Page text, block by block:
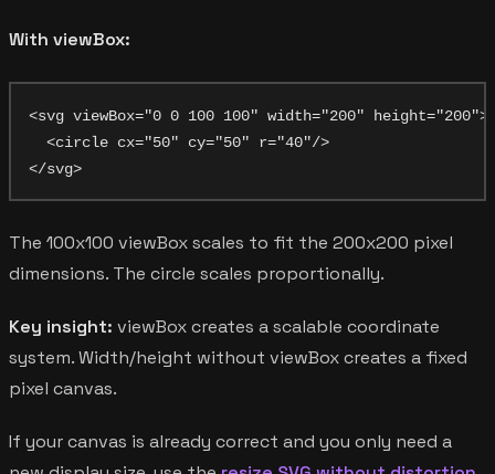
With viewBox:
<svg viewBox="0 0 100 100" width="200" height="200">
  <circle cx="50" cy="50" r="40"/>
The 100x100 viewBox scales to fit the 200x200 pixel
dimensions. The circle scales proportionally.
Key insight: viewBox creates a scalable coordinate
system. Width/height without viewBox creates a fixed
pixel canvas.
If your canvas is already correct and you only need a